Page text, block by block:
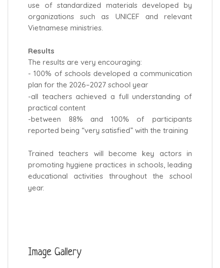
use of standardized materials developed by
organizations such as UNICEF and relevant
Vietnamese ministries.
Results
The results are very encouraging:
- 100% of schools developed a communication
plan for the 2026–2027 school year
-all teachers achieved a full understanding of
practical content
-between 88% and 100% of participants
reported being “very satisfied” with the training
Trained teachers will become key actors in
promoting hygiene practices in schools, leading
educational activities throughout the school
year.
Image Gallery